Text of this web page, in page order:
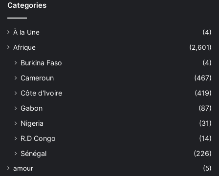
Categories
À la Une
(4)
Afrique
(2,601)
Burkina Faso
(4)
Cameroun
(467)
Côte d'Ivoire
(419)
Gabon
(87)
Nigeria
(31)
R.D Congo
(14)
Sénégal
(226)
amour
(5)